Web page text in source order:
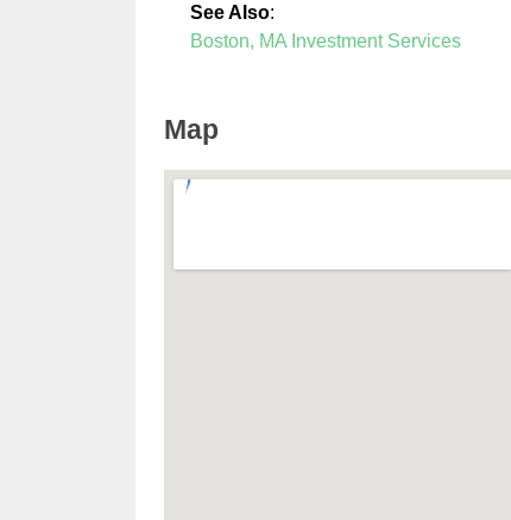
See Also:
Boston, MA Investment Services
Map